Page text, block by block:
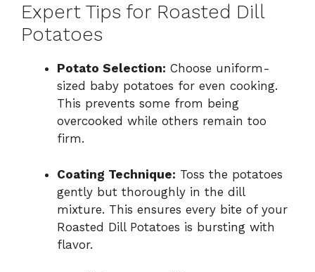
Expert Tips for Roasted Dill
Potatoes
Potato Selection: Choose uniform-
sized baby potatoes for even cooking.
This prevents some from being
overcooked while others remain too
firm.
Coating Technique: Toss the potatoes
gently but thoroughly in the dill
mixture. This ensures every bite of your
Roasted Dill Potatoes is bursting with
flavor.